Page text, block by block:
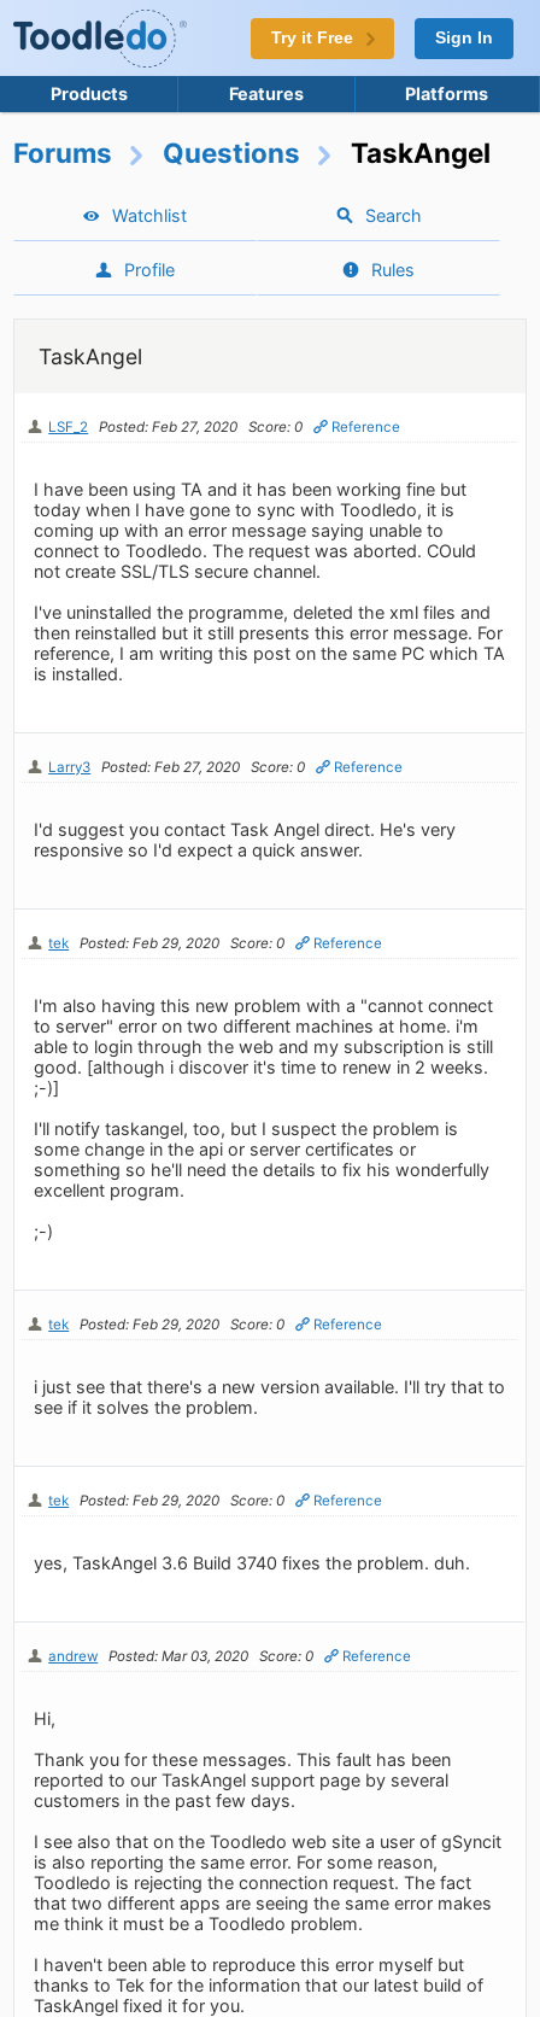
Try it Free Sign In
Products Features Platforms
Forums Questions TaskAngel
Watchlist Search
Profile Rules
TaskAngel
LSF_2 Posted: Feb 27, 2020 Score: 0 Reference
I have been using TA and it has been working fine but
today when I have gone to sync with Toodledo, it is
coming up with an error message saying unable to
connect to Toodledo. The request was aborted. COuld
not create SSL/TLS secure channel.
I've uninstalled the programme, deleted the xml files and
then reinstalled but it still presents this error message. For
reference, I am writing this post on the same PC which TA
is installed.
Larry3 Posted: Feb 27, 2020 Score: 0 Reference
I'd suggest you contact Task Angel direct. He's very
responsive so I'd expect a quick answer.
tek Posted: Feb 29, 2020 Score: 0 Reference
I'm also having this new problem with a "cannot connect
to server" error on two different machines at home. i'm
able to login through the web and my subscription is still
good. [although i discover it's time to renew in 2 weeks.
;-)]
I'll notify taskangel, too, but I suspect the problem is
some change in the api or server certificates or
something so he'll need the details to fix his wonderfully
excellent program.
;-)
tek Posted: Feb 29, 2020 Score: 0 Reference
i just see that there's a new version available. I'll try that to
see if it solves the problem.
tek Posted: Feb 29, 2020 Score: 0 Reference
yes, TaskAngel 3.6 Build 3740 fixes the problem. duh.
andrew Posted: Mar 03, 2020 Score: 0 Reference
Hi,
Thank you for these messages. This fault has been
reported to our TaskAngel support page by several
customers in the past few days.
I see also that on the Toodledo web site a user of gSyncit
is also reporting the same error. For some reason,
Toodledo is rejecting the connection request. The fact
that two different apps are seeing the same error makes
me think it must be a Toodledo problem.
I haven't been able to reproduce this error myself but
thanks to Tek for the information that our latest build of
TaskAngel fixed it for you.